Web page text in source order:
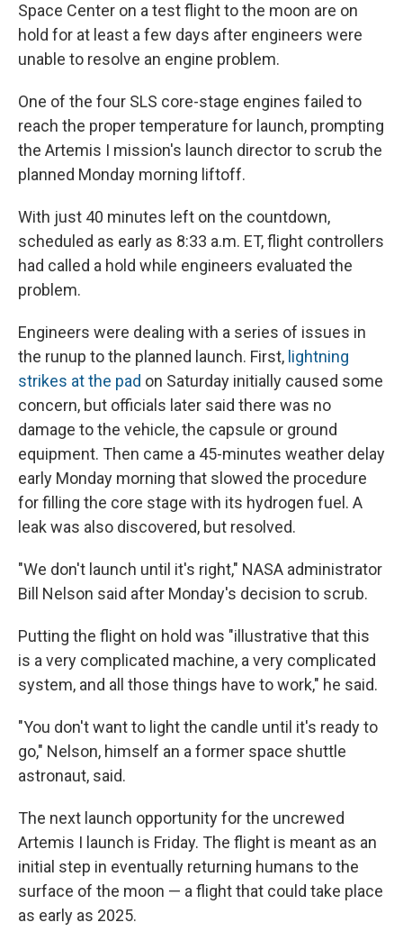
Space Center on a test flight to the moon are on
hold for at least a few days after engineers were
unable to resolve an engine problem.
One of the four SLS core-stage engines failed to
reach the proper temperature for launch, prompting
the Artemis I mission's launch director to scrub the
planned Monday morning liftoff.
With just 40 minutes left on the countdown,
scheduled as early as 8:33 a.m. ET, flight controllers
had called a hold while engineers evaluated the
problem.
Engineers were dealing with a series of issues in
the runup to the planned launch. First, lightning
strikes at the pad on Saturday initially caused some
concern, but officials later said there was no
damage to the vehicle, the capsule or ground
equipment. Then came a 45-minutes weather delay
early Monday morning that slowed the procedure
for filling the core stage with its hydrogen fuel. A
leak was also discovered, but resolved.
"We don't launch until it's right," NASA administrator
Bill Nelson said after Monday's decision to scrub.
Putting the flight on hold was "illustrative that this
is a very complicated machine, a very complicated
system, and all those things have to work," he said.
"You don't want to light the candle until it's ready to
go," Nelson, himself an a former space shuttle
astronaut, said.
The next launch opportunity for the uncrewed
Artemis I launch is Friday. The flight is meant as an
initial step in eventually returning humans to the
surface of the moon — a flight that could take place
as early as 2025.